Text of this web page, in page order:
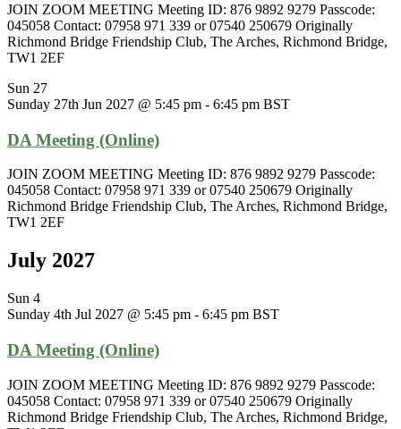
JOIN ZOOM MEETING Meeting ID: 876 9892 9279 Passcode:
045058 Contact: 07958 971 339 or 07540 250679 Originally
Richmond Bridge Friendship Club, The Arches, Richmond Bridge,
TW1 2EF
Sun 27
Sunday 27th Jun 2027 @ 5:45 pm - 6:45 pm BST
DA Meeting (Online)
JOIN ZOOM MEETING Meeting ID: 876 9892 9279 Passcode:
045058 Contact: 07958 971 339 or 07540 250679 Originally
Richmond Bridge Friendship Club, The Arches, Richmond Bridge,
TW1 2EF
July 2027
Sun 4
Sunday 4th Jul 2027 @ 5:45 pm - 6:45 pm BST
DA Meeting (Online)
JOIN ZOOM MEETING Meeting ID: 876 9892 9279 Passcode:
045058 Contact: 07958 971 339 or 07540 250679 Originally
Richmond Bridge Friendship Club, The Arches, Richmond Bridge,